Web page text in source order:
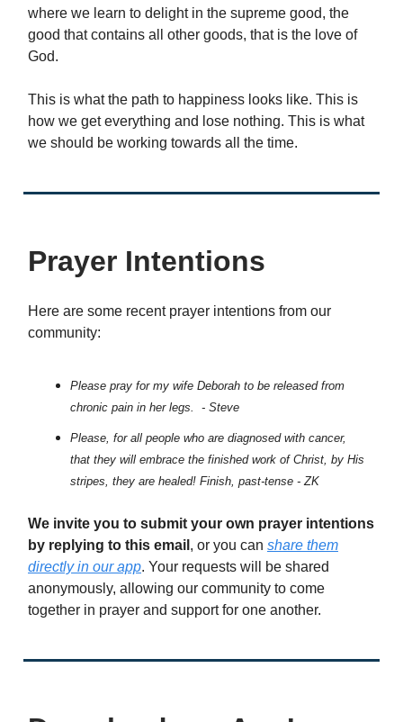
where we learn to delight in the supreme good, the
good that contains all other goods, that is the love of
God.
This is what the path to happiness looks like. This is
how we get everything and lose nothing. This is what
we should be working towards all the time.
Prayer Intentions
Here are some recent prayer intentions from our
community:
Please pray for my wife Deborah to be released from
chronic pain in her legs. - Steve
Please, for all people who are diagnosed with cancer,
that they will embrace the finished work of Christ, by His
stripes, they are healed! Finish, past-tense - ZK
We invite you to submit your own prayer intentions
by replying to this email , or you can share them
directly in our app. Your requests will be shared
anonymously, allowing our community to come
together in prayer and support for one another.